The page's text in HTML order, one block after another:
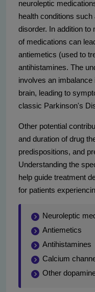
neuroleptic
health conditions
disorder. In addition
of medications can
antiemetics (used to
antihistamines. The
involves an
brain, leading to
classic Parkinson's
Other potential
and duration of drug
predispositions, and
Understanding the
help guide treatment
for patients
Neuroleptic
Antiemetics
Antihistamines
Calcium
Other